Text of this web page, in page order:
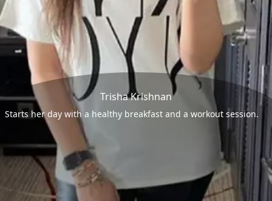
Trisha Krishnan
Starts her day with a healthy breakfast and a workout session.